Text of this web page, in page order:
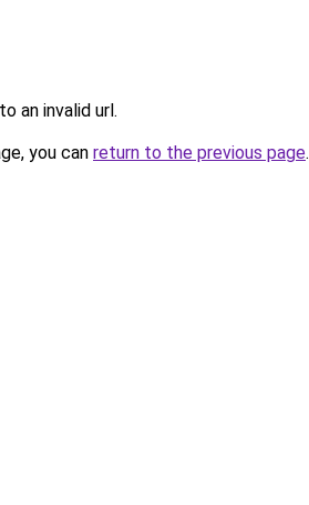
an invalid url.
you can return to the previous page.